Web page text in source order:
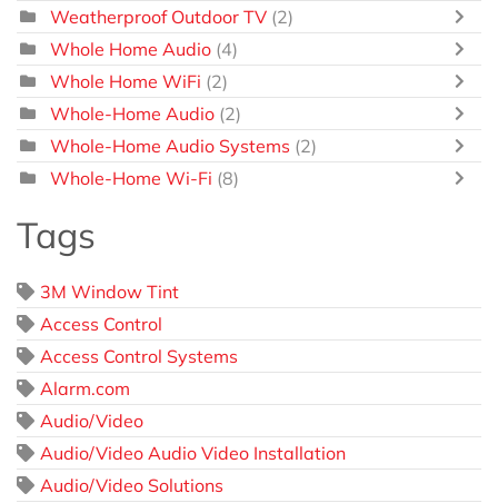
Weatherproof Outdoor TV (2)
Whole Home Audio (4)
Whole Home WiFi (2)
Whole-Home Audio (2)
Whole-Home Audio Systems (2)
Whole-Home Wi-Fi (8)
Tags
3M Window Tint
Access Control
Access Control Systems
Alarm.com
Audio/Video
Audio/Video Audio Video Installation
Audio/Video Solutions